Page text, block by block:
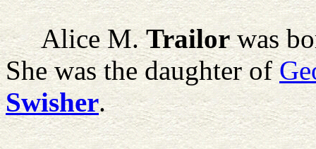
Alice M. Trailorwas
She was the daughter of
Swisher.